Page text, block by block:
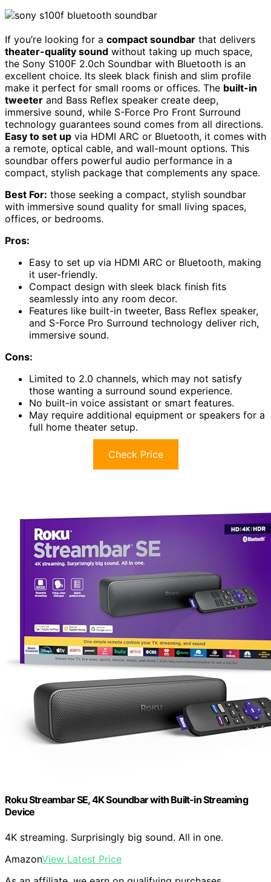
If you’re looking for a compact soundbar that delivers
theater-quality sound without taking up much space,
the Sony S100F 2.0ch Soundbar with Bluetooth is an
excellent choice. Its sleek black finish and slim profile
make it perfect for small rooms or offices. The built-in
tweeter and Bass Reflex speaker create deep,
immersive sound, while S-Force Pro Front Surround
technology guarantees sound comes from all directions.
Easy to set up via HDMI ARC or Bluetooth, it comes with
a remote, optical cable, and wall-mount options. This
soundbar offers powerful audio performance in a
compact, stylish package that complements any space.
Best For: those seeking a compact, stylish soundbar
with immersive sound quality for small living spaces,
offices, or bedrooms.
Pros:
Easy to set up via HDMI ARC or Bluetooth, making
it user-friendly.
Compact design with sleek black finish fits
seamlessly into any room decor.
Features like built-in tweeter, Bass Reflex speaker,
and S-Force Pro Surround technology deliver rich,
immersive sound.
Cons:
Limited to 2.0 channels, which may not satisfy
those wanting a surround sound experience.
No built-in voice assistant or smart features.
May require additional equipment or speakers for a
full home theater setup.
Check Price
Roku Streambar SE, 4K Soundbar with Built-in Streaming
Device
4K streaming. Surprisingly big sound. All in one.
AmazonView Latest Price